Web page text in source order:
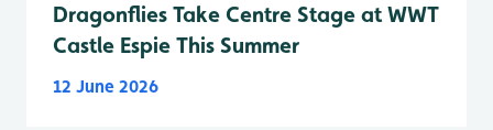
Dragonflies Take Centre Stage at WWT
Castle Espie This Summer
12 June 2026